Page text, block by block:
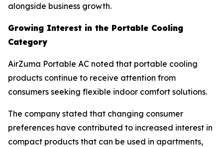
alongside business growth.
Growing Interest in the Portable Cooling
Category
AirZuma Portable AC noted that portable cooling
products continue to receive attention from
consumers seeking flexible indoor comfort solutions.
The company stated that changing consumer
preferences have contributed to increased interest in
compact products that can be used in apartments,